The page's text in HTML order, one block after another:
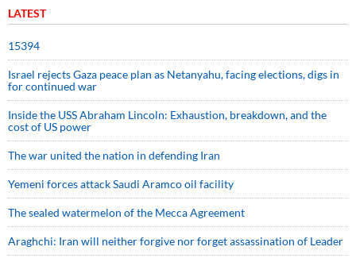
LATEST
15394
Israel rejects Gaza peace plan as Netanyahu, facing elections, digs in
for continued war
Inside the USS Abraham Lincoln: Exhaustion, breakdown, and the
cost of US power
The war united the nation in defending Iran
Yemeni forces attack Saudi Aramco oil facility
The sealed watermelon of the Mecca Agreement
Araghchi: Iran will neither forgive nor forget assassination of Leader